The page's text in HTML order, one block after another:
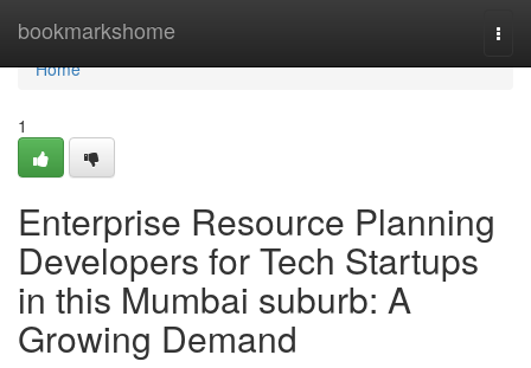
bookmarkshome
Home
Home
1
Enterprise Resource Planning
Developers for Tech Startups
in this Mumbai suburb: A
Growing Demand